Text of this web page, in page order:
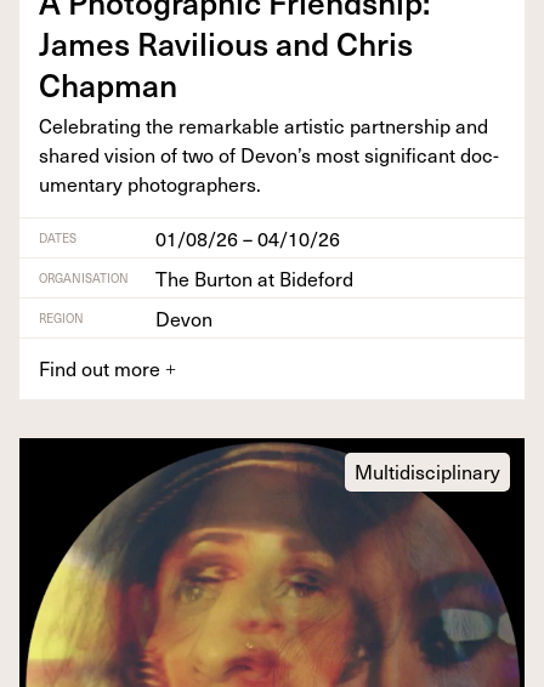
James Rav­il­ious and Chris
Chapman
Cel­e­brat­ing the remark­able artis­tic part­ner­ship and
shared vision of two of Devon’s most sig­nif­i­cant doc­
u­men­tary photographers.
DATES 01/08/26 – 04/10/26
ORGANISATION The Burton at Bideford
REGION
Devon
Find out more +
Multidisciplinary